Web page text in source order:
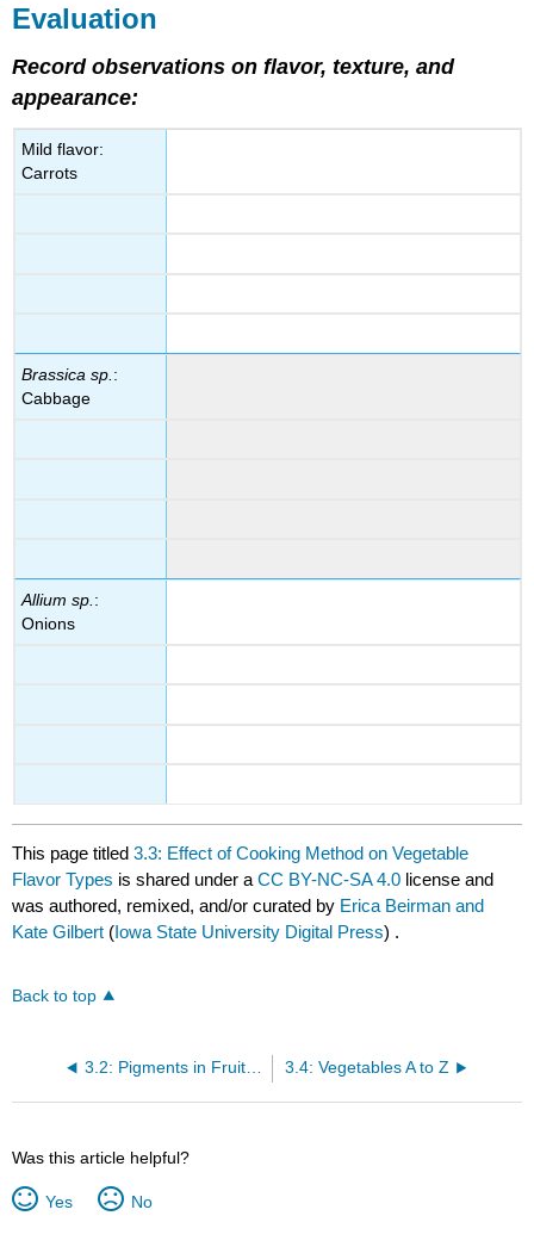
Evaluation
Record observations on flavor, texture, and
appearance:
Mild flavor:
Carrots
Brassica sp. :
Cabbage
Allium sp. :
Onions
This page titled3.3: Effect of Cooking Method on Vegetable
Flavor Types is shared under aCC BY-NC-SA 4.0 license and
was authored, remixed, and/or curated by Erica Beirman and
Kate Gilbert (Iowa State University Digital Press) .
Back to top
3.2: Pigments in Fruits and Vegetables 3.4: Vegetables A to Z
Was this article helpful?
Yes No